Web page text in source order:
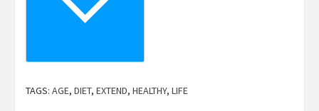
TAGS: AGE, DIET, EXTEND, HEALTHY, LIFE